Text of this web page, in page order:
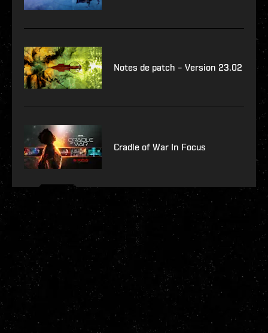
Notes de patch – Version 23.02
Cradle of War In Focus